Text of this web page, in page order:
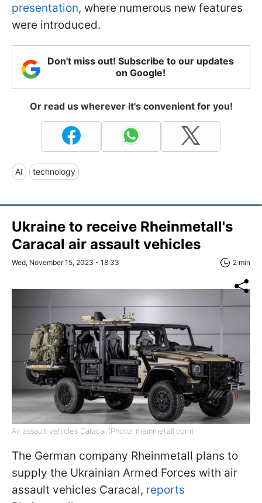
presentation, where numerous new features
were introduced.
Don't miss out! Subscribe to our updates
on Google!
Or read us wherever it's convenient for you!
AI technology
Ukraine to receive Rheinmetall's
Caracal air assault vehicles
Wed, November 15, 2023 - 18:33 2 min
Air assault vehicles Caracal (Photo: rheinmetall.com)
The German company Rheinmetall plans to
supply the Ukrainian Armed Forces with air
assault vehicles Caracal, reports